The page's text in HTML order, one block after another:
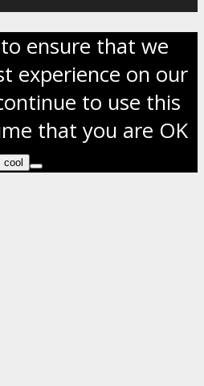
ensure that we
experience on our
to use this
that you are OK
cool